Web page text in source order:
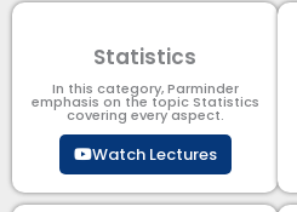
Statistics
In this category, Parminder
emphasis on the topic Statistics
covering every aspect.
Watch Lectures